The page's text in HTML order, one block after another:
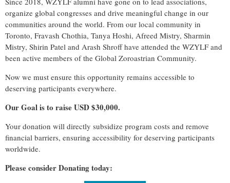
organize global congresses and drive meaningful change in our
communities around the world. From our local community in
Toronto, Fravash Chothia, Tanya Hoshi, Afreed Mistry, Sharmin
Mistry, Shirin Patel and Arash Shroff have attended the WZYLF and
been active members of the Global Zoroastrian Community.
Now we must ensure this opportunity remains accessible to
deserving participants everywhere.
Our Goal is to raise USD $30,000.
Your donation will directly subsidize program costs and remove
financial barriers, ensuring accessibility for deserving participants
worldwide.
Please consider Donating today: